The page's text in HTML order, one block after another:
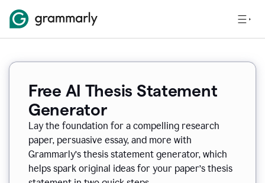
Free AI Thesis Statement
Generator
Lay the foundation for a compelling research
paper, persuasive essay, and more with
Grammarly’s thesis statement generator, which
helps spark original ideas for your paper’s thesis